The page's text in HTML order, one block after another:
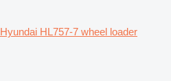
Hyundai HL757-7 wheel loader